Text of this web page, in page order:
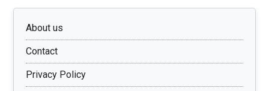
About us
Contact
Privacy Policy